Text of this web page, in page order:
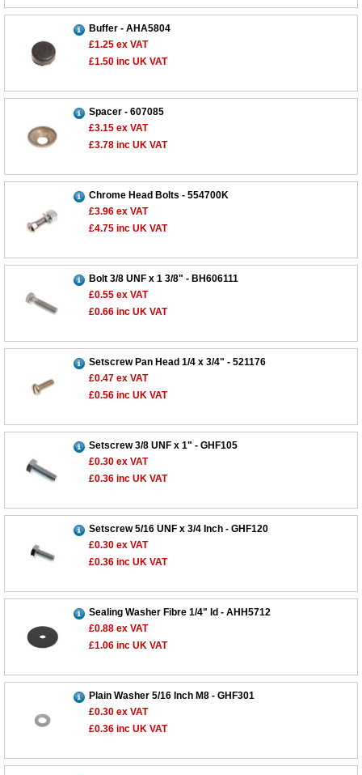
Buffer - AHA5804
£1.25 ex VAT
£1.50 inc UK VAT
Spacer - 607085
£3.15 ex VAT
£3.78 inc UK VAT
Chrome Head Bolts - 554700K
£3.96 ex VAT
£4.75 inc UK VAT
Bolt 3/8 UNF x 1 3/8" - BH606111
£0.55 ex VAT
£0.66 inc UK VAT
Setscrew Pan Head 1/4 x 3/4" - 521176
£0.47 ex VAT
£0.56 inc UK VAT
Setscrew 3/8 UNF x 1" - GHF105
£0.30 ex VAT
£0.36 inc UK VAT
Setscrew 5/16 UNF x 3/4 Inch - GHF120
£0.30 ex VAT
£0.36 inc UK VAT
Sealing Washer Fibre 1/4" Id - AHH5712
£0.88 ex VAT
£1.06 inc UK VAT
Plain Washer 5/16 Inch M8 - GHF301
£0.30 ex VAT
£0.36 inc UK VAT